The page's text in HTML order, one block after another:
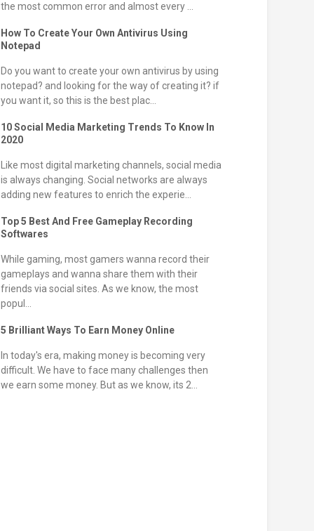
the most common error and almost every ...
How To Create Your Own Antivirus Using
Notepad
Do you want to create your own antivirus by using
notepad? and looking for the way of creating it? if
you want it, so this is the best plac...
10 Social Media Marketing Trends To Know In
2020
Like most digital marketing channels, social media
is always changing. Social networks are always
adding new features to enrich the experie...
Top 5 Best And Free Gameplay Recording
Softwares
While gaming, most gamers wanna record their
gameplays and wanna share them with their
friends via social sites. As we know, the most
popul...
5 Brilliant Ways To Earn Money Online
In today's era, making money is becoming very
difficult. We have to face many challenges then
we earn some money. But as we know, its 2...